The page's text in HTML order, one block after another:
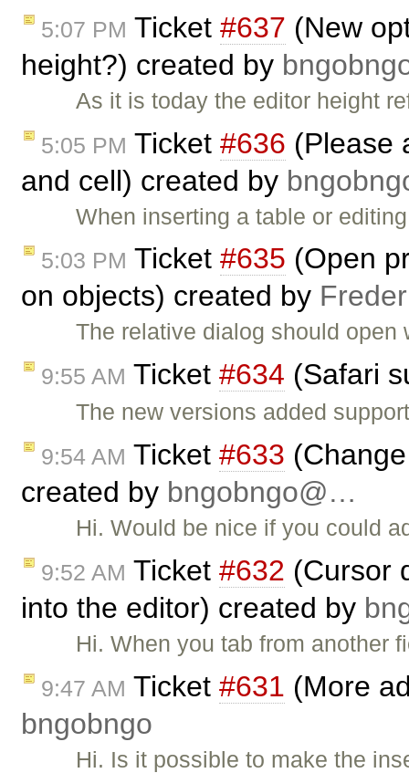
5:07 PM Ticket #637 (New
height?) created by
As it is today the editor height
5:05 PM Ticket #636 (Please
and cell) created by
When inserting a table or
5:03 PM Ticket #635 (Open
on objects) created by
The relative dialog should
9:55 AM Ticket #634 (Safari
The new versions added
9:54 AM Ticket #633
created by bngobngo@…
Hi. Would be nice if you could
9:52 AM Ticket #632 (Cursor
into the editor) created by
Hi. When you tab from another
9:47 AM Ticket #631 (More
bngobngo
Hi. Is it possible to make the